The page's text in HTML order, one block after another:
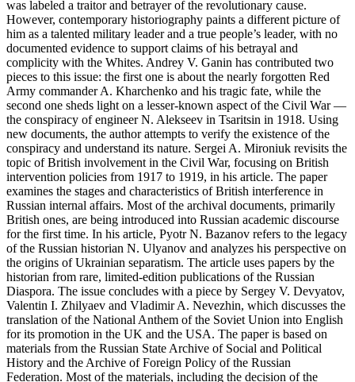
was labeled a traitor and betrayer of the revolutionary cause.
However, contemporary historiography paints a different picture of
him as a talented military leader and a true people’s leader, with no
documented evidence to support claims of his betrayal and
complicity with the Whites. Andrey V. Ganin has contributed two
pieces to this issue: the first one is about the nearly forgotten Red
Army commander A. Kharchenko and his tragic fate, while the
second one sheds light on a lesser-known aspect of the Civil War —
the conspiracy of engineer N. Alekseev in Tsaritsin in 1918. Using
new documents, the author attempts to verify the existence of the
conspiracy and understand its nature. Sergei A. Mironiuk revisits the
topic of British involvement in the Civil War, focusing on British
intervention policies from 1917 to 1919, in his article. The paper
examines the stages and characteristics of British interference in
Russian internal affairs. Most of the archival documents, primarily
British ones, are being introduced into Russian academic discourse
for the first time. In his article, Pyotr N. Bazanov refers to the legacy
of the Russian historian N. Ulyanov and analyzes his perspective on
the origins of Ukrainian separatism. The article uses papers by the
historian from rare, limited-edition publications of the Russian
Diaspora. The issue concludes with a piece by Sergey V. Devyatov,
Valentin I. Zhilyaev and Vladimir A. Nevezhin, which discusses the
translation of the National Anthem of the Soviet Union into English
for its promotion in the UK and the USA. The paper is based on
materials from the Russian State Archive of Social and Political
History and the Archive of Foreign Policy of the Russian
Federation. Most of the materials, including the decision of the